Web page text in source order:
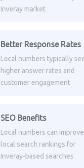
Inveray market
Better Response Rates
Local numbers typically
higher answer rates and
customer engagement
SEO Benefits
Local numbers can
local search rankings for
Inveray-based searches